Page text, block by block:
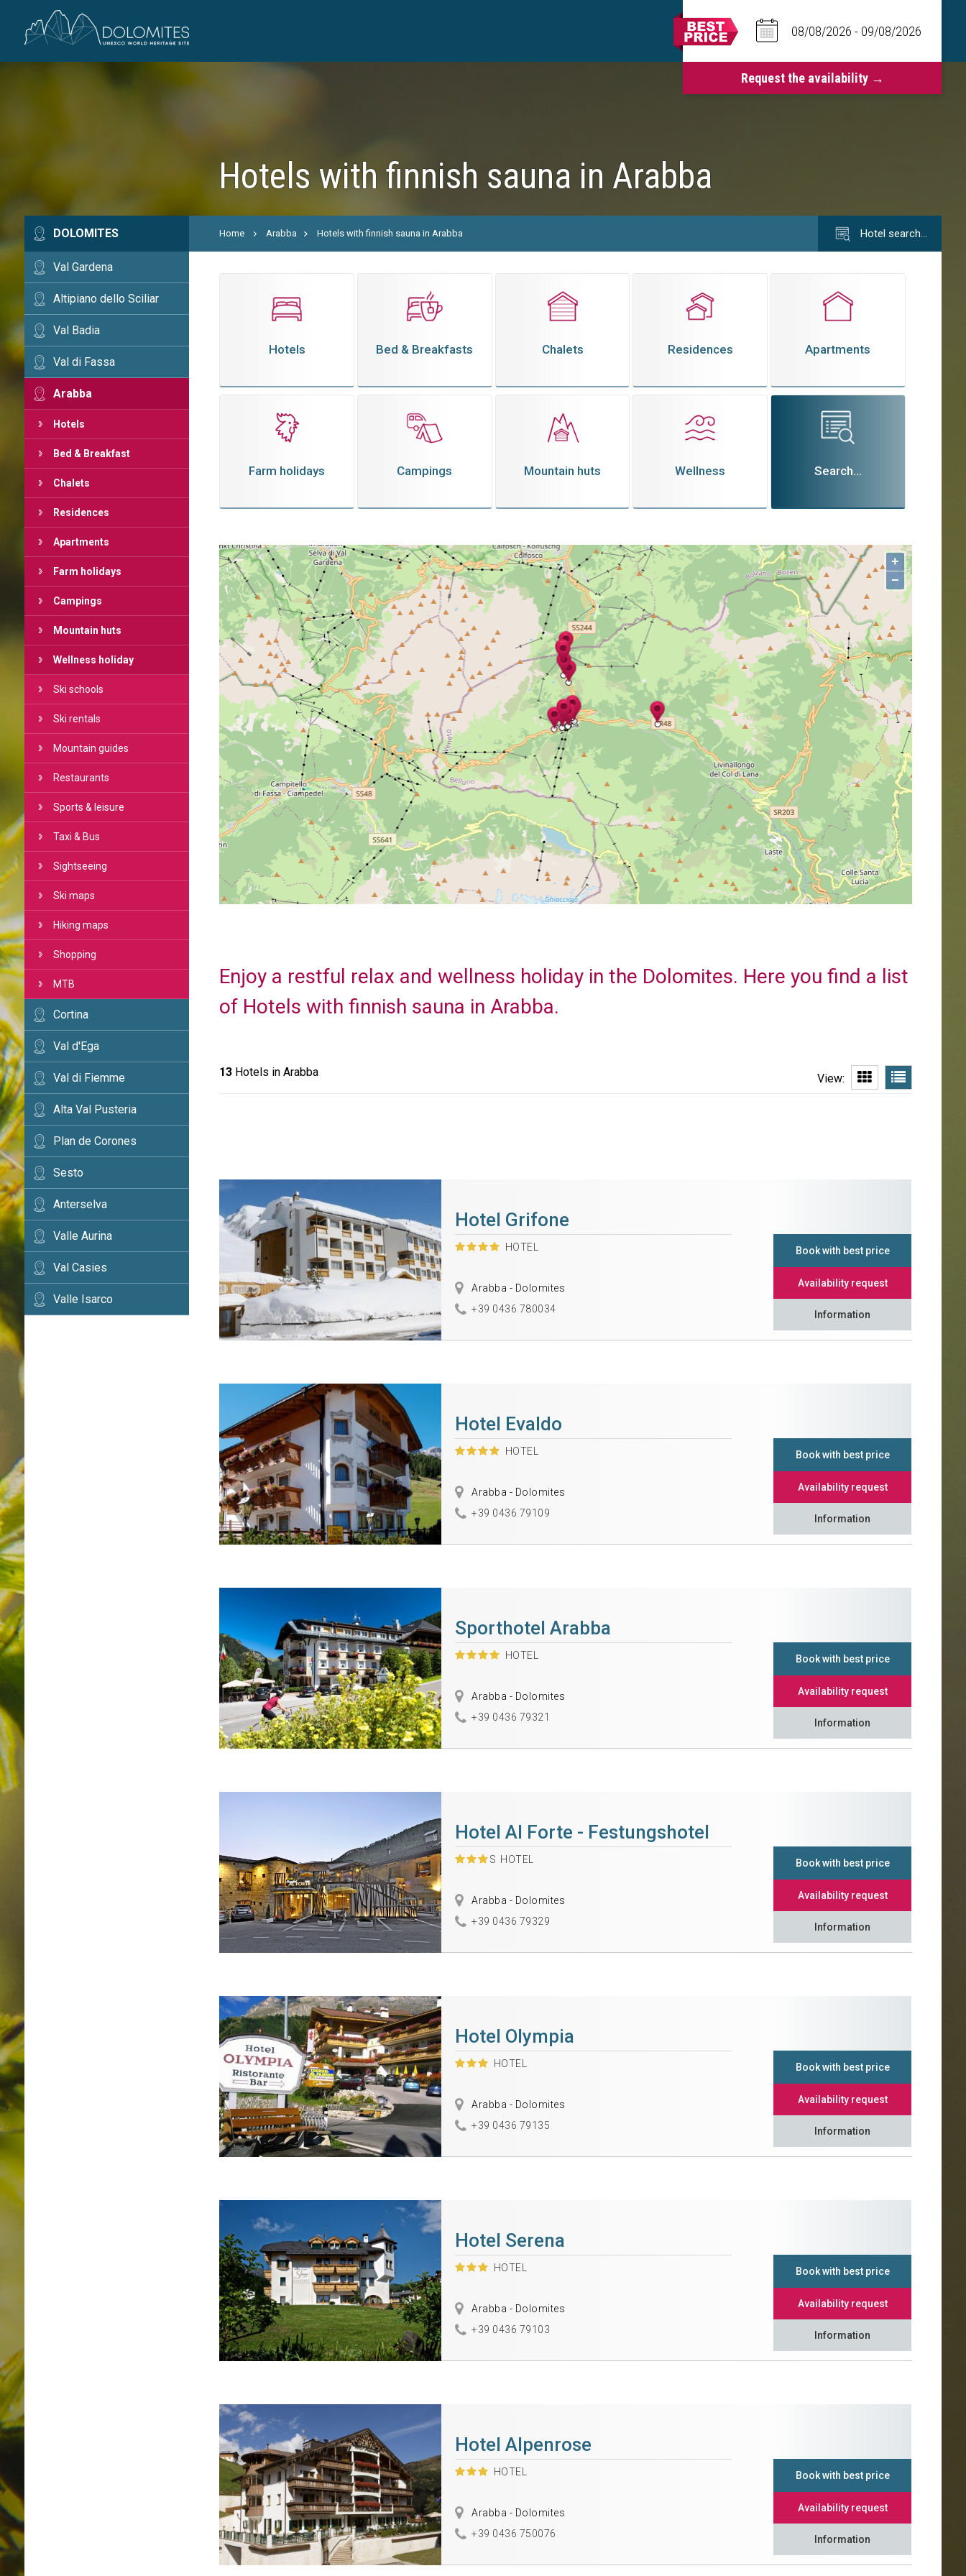
Hotels with finnish sauna in Arabba
DOLOMITES
Val Gardena
Altipiano dello Sciliar
Val Badia
Val di Fassa
Arabba
Hotels
Bed & Breakfast
Chalets
Residences
Apartments
Farm holidays
Campings
Mountain huts
Wellness holiday
Ski schools
Ski rentals
Mountain guides
Restaurants
Sports & leisure
Taxi & Bus
Sightseeing
Ski maps
Hiking maps
Shopping
MTB
Cortina
Val d'Ega
Val di Fiemme
Alta Val Pusteria
Plan de Corones
Sesto
Anterselva
Valle Aurina
Val Casies
Valle Isarco
Home Arabba Hotels with finnish sauna in Arabba Hotel search…
Hotels Bed & Breakfasts Chalets Residences Apartments
Farm holidays Campings Mountain huts Wellness Search...
+
−
Enjoy a restful relax and wellness holiday in the Dolomites. Here you find a list
of Hotels with finnish sauna in Arabba.
13 Hotels in Arabba View:
Hotel Grifone
HOTEL
Arabba - Dolomites
+39 0436 780034
Book with best price
Availability request
Information
Hotel Evaldo
HOTEL
Arabba - Dolomites
+39 0436 79109
Book with best price
Availability request
Information
Sporthotel Arabba
HOTEL
Arabba - Dolomites
+39 0436 79321
Book with best price
Availability request
Information
Hotel Al Forte - Festungshotel
S HOTEL
Arabba - Dolomites
+39 0436 79329
Book with best price
Availability request
Information
Hotel Olympia
HOTEL
Arabba - Dolomites
+39 0436 79135
Book with best price
Availability request
Information
Hotel Serena
HOTEL
Arabba - Dolomites
+39 0436 79103
Book with best price
Availability request
Information
Hotel Alpenrose
HOTEL
Arabba - Dolomites
+39 0436 750076
Book with best price
Availability request
Information